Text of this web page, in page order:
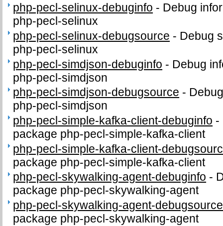
php-pecl-selinux-debuginfo - Debug
php-pecl-selinux
php-pecl-selinux-debugsource - Debug
php-pecl-selinux
php-pecl-simdjson-debuginfo - Debug
php-pecl-simdjson
php-pecl-simdjson-debugsource -
php-pecl-simdjson
php-pecl-simple-kafka-client-debuginfo -
package php-pecl-simple-kafka-client
php-pecl-simple-kafka-client-
package php-pecl-simple-kafka-client
php-pecl-skywalking-agent-debuginfo -
package php-pecl-skywalking-agent
php-pecl-skywalking-agent-debugsource
package php-pecl-skywalking-agent